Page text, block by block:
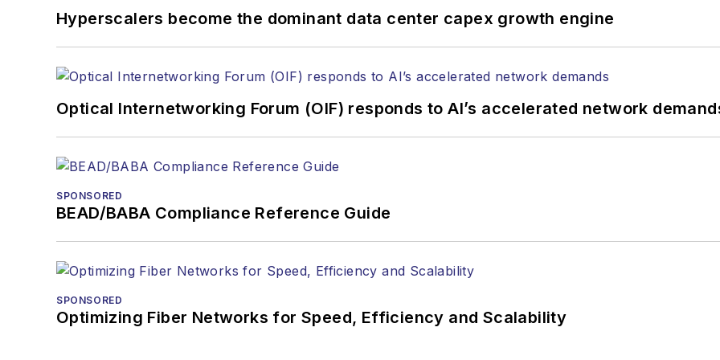
You can connect with Stephen onLinkedInas well as Twitter.
Hyperscalers become the dominant data center capex growth engine
Optical Internetworking Forum (OIF) responds to AI’s accelerated network
SPONSORED
BEAD/BABA Compliance Reference Guide
SPONSORED
Optimizing Fiber Networks for Speed, Efficiency and Scalability